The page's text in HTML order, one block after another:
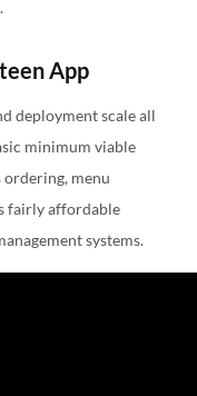
App
deployment scale all
minimum viable
menu
fairly affordable
systems.